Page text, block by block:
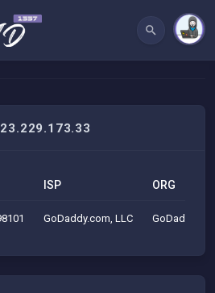
ISP ORG
GoDaddy.com, LLC